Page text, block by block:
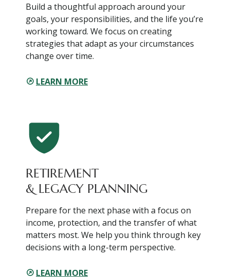
Build a thoughtful approach around your
goals, your responsibilities, and the life you’re
working toward. We focus on creating
strategies that adapt as your circumstances
change over time.
LEARN MORE
RETIREMENT
& LEGACY PLANNING
Prepare for the next phase with a focus on
income, protection, and the transfer of what
matters most. We help you think through key
decisions with a long-term perspective.
LEARN MORE